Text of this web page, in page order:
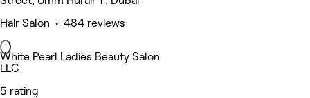
Hair Salon • 484 reviews
White Pearl Ladies Beauty Salon
LLC
5 rating